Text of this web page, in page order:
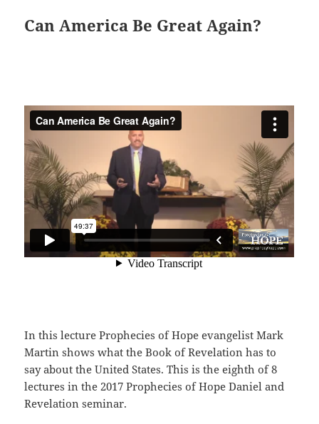
Can America Be Great Again?
In this lecture Prophecies of Hope evangelist Mark
Martin shows what the Book of Revelation has to
say about the United States. This is the eighth of 8
lectures in the 2017 Prophecies of Hope Daniel and
Revelation seminar.